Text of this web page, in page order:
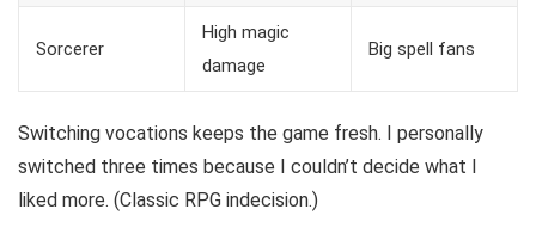
Sorcerer
High magic
damage
Big spell fans
Switching vocations keeps the game fresh. I personally
switched three times because I couldn’t decide what I
liked more. (Classic RPG indecision.)